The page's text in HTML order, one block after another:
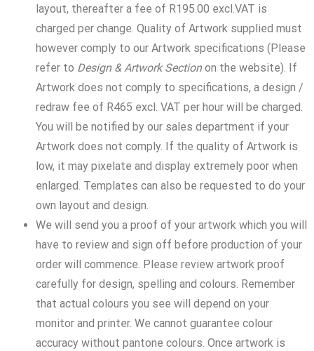
layout, thereafter a fee of R195.00 excl.VAT is
charged per change. Quality of Artwork supplied must
however comply to our Artwork specifications (Please
refer to Design & ArtworkSectionon the website). If
Artwork does not comply to specifications, a design /
redraw fee of R465 excl. VAT per hour will be charged.
You will be notified by our sales department if your
Artwork does not comply. If the quality of Artwork is
low, it may pixelate and display extremely poor when
enlarged. Templates can also be requested to do your
own layout and design.
We will send you a proof of your artwork which you will
have to review and sign off before production of your
order will commence. Please review artwork proof
carefully for design, spelling and colours. Remember
that actual colours you see will depend on your
monitor and printer. We cannot guarantee colour
accuracy without pantone colours. Once artwork is